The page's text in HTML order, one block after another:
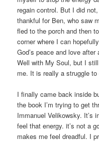
regain control. But I did
thankful for Ben, who saw
fled to the porch and then
corner where I can
God’s peace and love
Well with My Soul, but I
me. It is really a struggle
I finally came back inside
the book I’m trying to get
Immanuel Velikowsky. It’s
feel that energy. it’s not a
makes me feel dreadful. I